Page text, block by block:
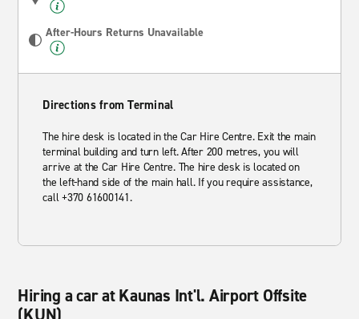
After-Hours Returns Unavailable
Directions from Terminal
The hire desk is located in the Car Hire Centre. Exit the main
terminal building and turn left. After 200 metres, you will
arrive at the Car Hire Centre. The hire desk is located on
the left-hand side of the main hall. If you require assistance,
call +370 61600141.
Hiring a car at Kaunas Int'l. Airport Offsite